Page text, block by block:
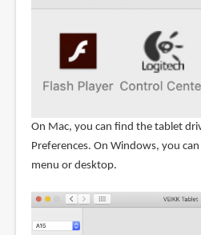
On Mac, you can find the tablet
Preferences. On Windows, you
menu or desktop.